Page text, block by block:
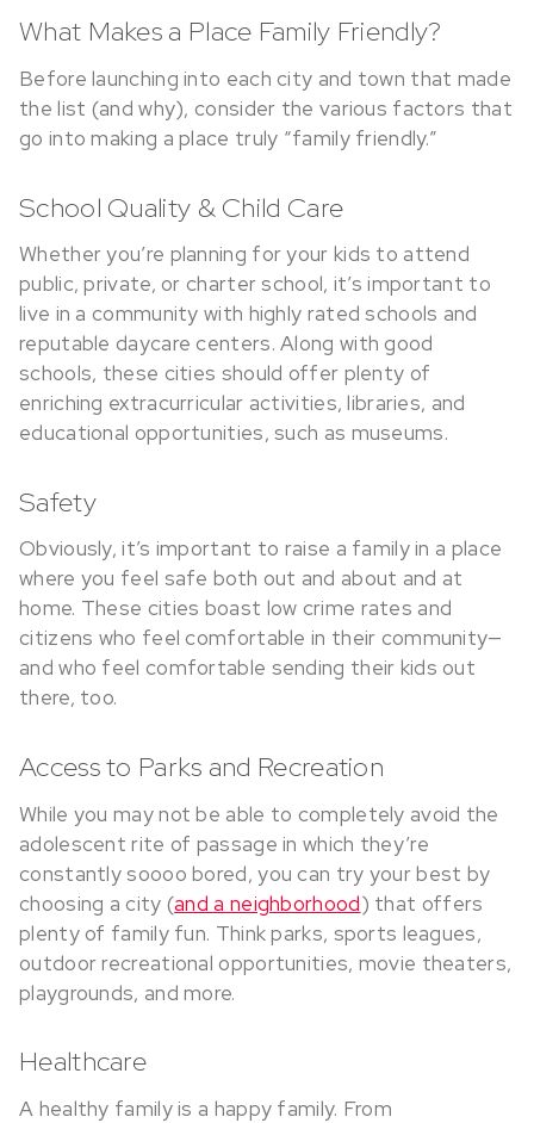
What Makes a Place Family Friendly?
Before launching into each city and town that made
the list (and why), consider the various factors that
go into making a place truly “family friendly.”
School Quality & Child Care
Whether you’re planning for your kids to attend
public, private, or charter school, it’s important to
live in a community with highly rated schools and
reputable daycare centers. Along with good
schools, these cities should offer plenty of
enriching extracurricular activities, libraries, and
educational opportunities, such as museums.
Safety
Obviously, it’s important to raise a family in a place
where you feel safe both out and about and at
home. These cities boast low crime rates and
citizens who feel comfortable in their community—
and who feel comfortable sending their kids out
there, too.
Access to Parks and Recreation
While you may not be able to completely avoid the
adolescent rite of passage in which they’re
constantly soooo bored, you can try your best by
choosing a city (and a neighborhood) that offers
plenty of family fun. Think parks, sports leagues,
outdoor recreational opportunities, movie theaters,
playgrounds, and more.
Healthcare
A healthy family is a happy family. From